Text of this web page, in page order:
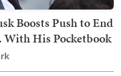
Boosts Push to End
With His Pocketbook